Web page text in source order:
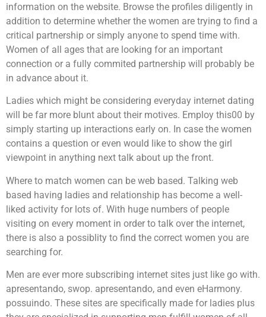
information on the website. Browse the profiles diligently in
addition to determine whether the women are trying to find a
critical partnership or simply anyone to spend time with.
Women of all ages that are looking for an important
connection or a fully commited partnership will probably be
in advance about it.
Ladies which might be considering everyday internet dating
will be far more blunt about their motives. Employ this00 by
simply starting up interactions early on. In case the women
contains a question or even would like to show the girl
viewpoint in anything next talk about up the front.
Where to match women can be web based. Talking web
based having ladies and relationship has become a well-
liked activity for lots of. With huge numbers of people
visiting on every moment in order to talk over the internet,
there is also a possiblity to find the correct women you are
searching for.
Men are ever more subscribing internet sites just like go with.
apresentando, swop. apresentando, and even eHarmony.
possuindo. These sites are specifically made for ladies plus